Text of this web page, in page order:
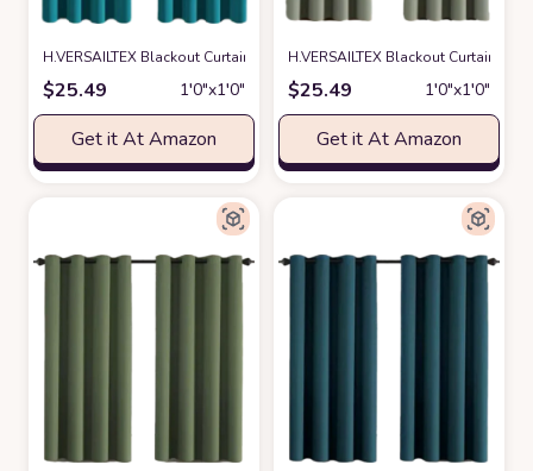
H.VERSAILTEX Blackout Curtain for Living Room Thermal Insulated
$25.49 1′0″x1′0″
Get it At Amazon
H.VERSAILTEX Blackout Curtain
$25.49 1′0″x1′0″
Get it At Amazon